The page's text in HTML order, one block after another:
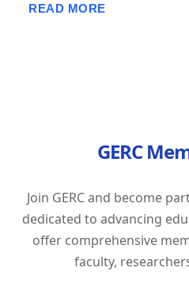
to bridging the gap between
industry expectations by
future-ready skills and
Tagline: "Learn Today. Lead
Career with GERC."
READ MORE
GERC
Join GERC and become
dedicated to advancing
offer comprehensive
faculty,